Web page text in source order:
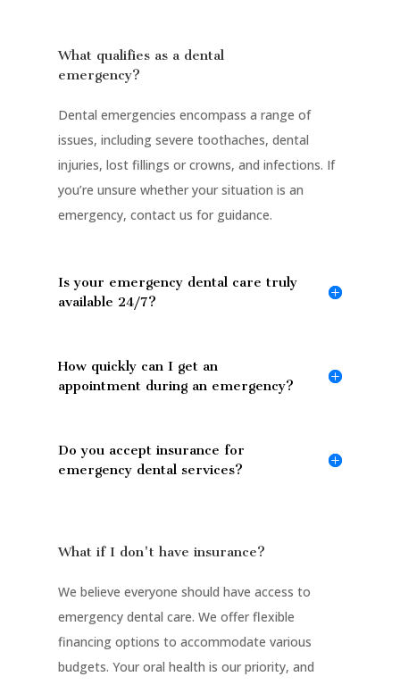
What qualifies as a dental
emergency?
Dental emergencies encompass a range of
issues, including severe toothaches, dental
injuries, lost fillings or crowns, and infections. If
you’re unsure whether your situation is an
emergency, contact us for guidance.
Is your emergency dental care truly
available 24/7?
How quickly can I get an
appointment during an emergency?
Do you accept insurance for
emergency dental services?
What if I don't have insurance?
We believe everyone should have access to
emergency dental care. We offer flexible
financing options to accommodate various
budgets. Your oral health is our priority, and